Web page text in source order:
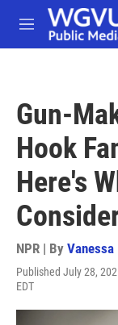
Skip to main
M
e
Gun-
Hook
Here's
NPR | By Vanessa
Published July 28,
EDT